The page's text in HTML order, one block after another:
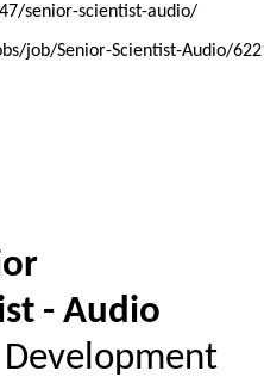
senior-scientist-audio/
job/Senior-Scientist-Audio/
- Audio
Development